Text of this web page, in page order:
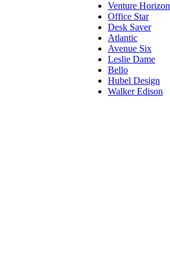
Venture Horizon
Office Star
Desk Saver
Atlantic
Avenue Six
Leslie Dame
Bello
Hubel Design
Walker Edison